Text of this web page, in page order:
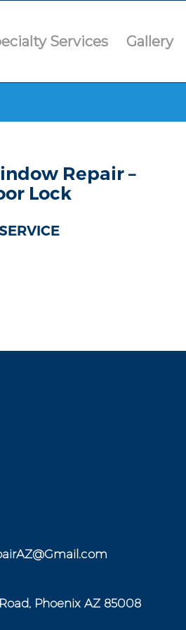
Services Gallery
Repair –
Lock
Phoenix AZ 85008